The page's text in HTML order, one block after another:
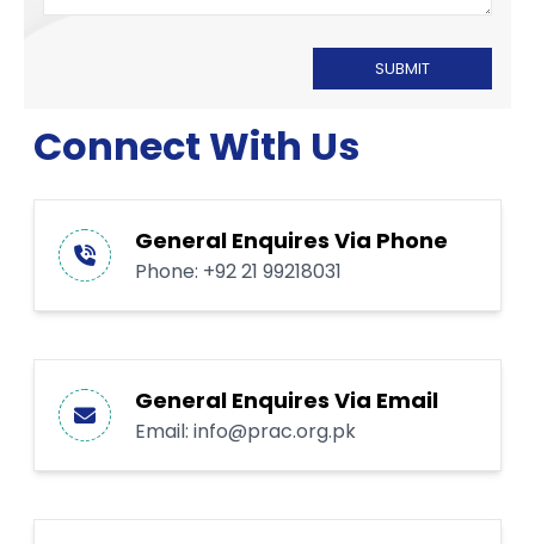
SUBMIT
Connect With Us
General Enquires Via Phone
Phone: +92 21 99218031
General Enquires Via Email
Email: info@prac.org.pk